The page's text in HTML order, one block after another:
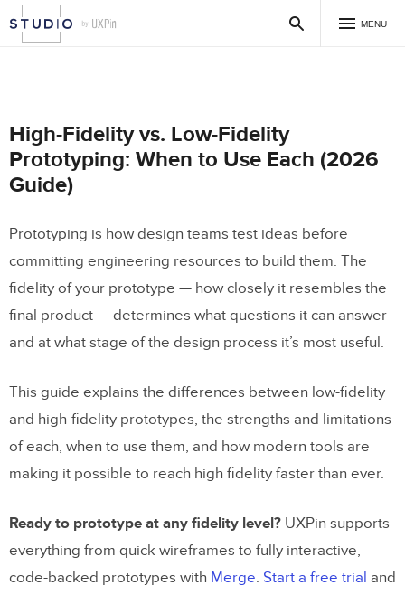
MENU
High-Fidelity vs. Low-Fidelity
Prototyping: When to Use Each (2026
Guide)
Prototyping is how design teams test ideas before
committing engineering resources to build them. The
fidelity of your prototype — how closely it resembles the
final product — determines what questions it can answer
and at what stage of the design process it’s most useful.
This guide explains the differences between low-fidelity
and high-fidelity prototypes, the strengths and limitations
of each, when to use them, and how modern tools are
making it possible to reach high fidelity faster than ever.
Ready to prototype at any fidelity level? UXPin supports
everything from quick wireframes to fully interactive,
code-backed prototypes with Merge. Start a free trial and